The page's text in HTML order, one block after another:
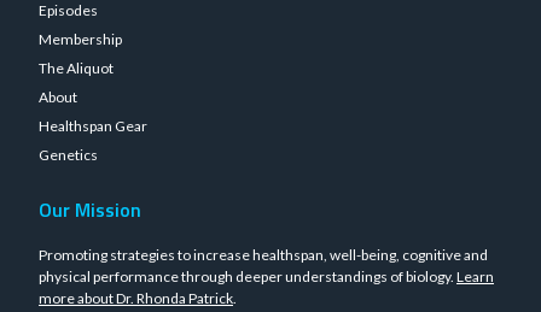
Episodes
Membership
The Aliquot
About
Healthspan Gear
Genetics
Our Mission
Promoting strategies to increase healthspan, well-being, cognitive and
physical performance through deeper understandings of biology. Learn
more about Dr. Rhonda Patrick.